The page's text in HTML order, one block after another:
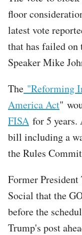
floor
latest vote
that has failed on
Speaker Mike
The "Reforming
America Act"
FISA for 5 years.
bill including a
the Rules
Former
Social that the
before the
Trump's post